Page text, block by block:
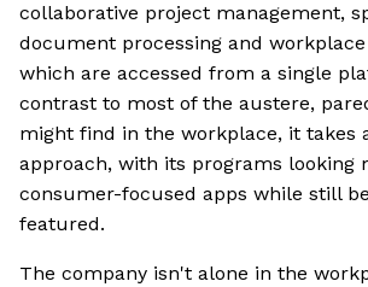
collaborative project management,
document processing and
which are accessed from a single
contrast to most of the austere,
might find in the workplace, it takes
approach, with its programs looking
consumer-focused apps while still
featured.
The company isn't alone in the